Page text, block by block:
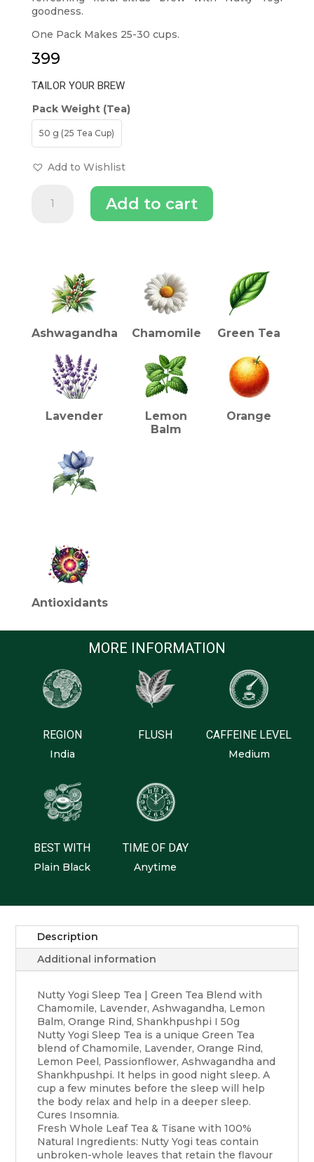
goodness.
One Pack Makes 25-30 cups.
399
TAILOR YOUR BREW
Pack Weight (Tea)
50 g (25 Tea Cup)
Add to Wishlist
Yogi
Blend
with
Chamomile,
Ashwagandha
quantity
Add to cart
Ashwagandha Chamomile Green Tea
Lavender
Lemon
Balm
Orange
Antioxidants
MORE INFORMATION
REGION
India
FLUSH CAFFEINE LEVEL
Medium
BEST WITH
Plain Black
TIME OF DAY
Anytime
Description
Additional information
Nutty Yogi Sleep Tea | Green Tea Blend with
Chamomile, Lavender, Ashwagandha, Lemon
Balm, Orange Rind, Shankhpushpi I 50g
Nutty Yogi Sleep Tea is a unique Green Tea
blend of Chamomile, Lavender, Orange Rind,
Lemon Peel, Passionflower, Ashwagandha and
Shankhpushpi. It helps in good night sleep. A
cup a few minutes before the sleep will help
the body relax and help in a deeper sleep.
Cures Insomnia.
Fresh Whole Leaf Tea & Tisane with 100%
Natural Ingredients: Nutty Yogi teas contain
unbroken-whole leaves that retain the flavour